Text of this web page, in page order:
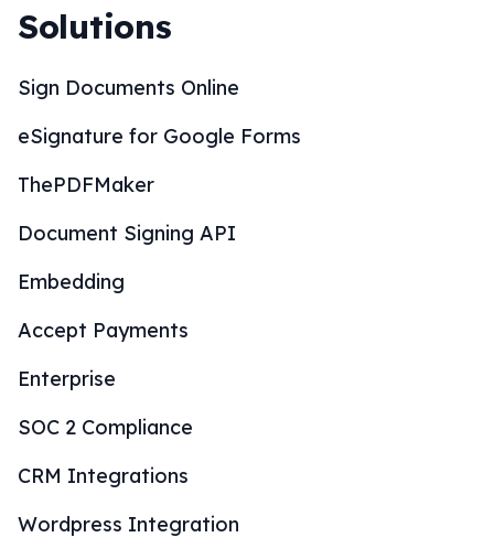
Solutions
Sign Documents Online
eSignature for Google Forms
ThePDFMaker
Document Signing API
Embedding
Accept Payments
Enterprise
SOC 2 Compliance
CRM Integrations
Wordpress Integration